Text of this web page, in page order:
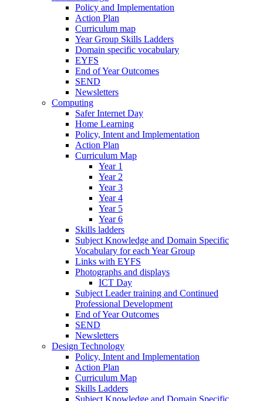
Policy and Implementation
Action Plan
Curriculum map
Year Group Skills Ladders
Domain specific vocabulary
EYFS
End of Year Outcomes
SEND
Newsletters
Computing
Safer Internet Day
Home Learning
Policy, Intent and Implementation
Action Plan
Curriculum Map
Year 1
Year 2
Year 3
Year 4
Year 5
Year 6
Skills ladders
Subject Knowledge and Domain Specific
Vocabulary for each Year Group
Links with EYFS
Photographs and displays
ICT Day
Subject Leader training and Continued
Professional Development
End of Year Outcomes
SEND
Newsletters
Design Technology
Policy, Intent and Implementation
Action Plan
Curriculum Map
Skills Ladders
Subject Knowledge and Domain Specific